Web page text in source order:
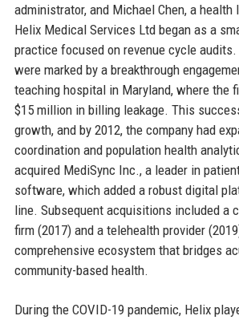
administrator, and Michael Chen, a health
Helix Medical Services Ltd began as a
practice focused on revenue cycle audits.
were marked by a breakthrough
teaching hospital in Maryland, where the
$15 million in billing leakage. This
growth, and by 2012, the company had
coordination and population health
acquired MediSync Inc., a leader in
software, which added a robust digital
line. Subsequent acquisitions included a
firm (2017) and a telehealth provider
comprehensive ecosystem that bridges
community-based health.
During the COVID-19 pandemic, Helix